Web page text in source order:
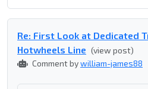
Re: First Look at Dedicated
Hotwheels Line (view post)
Comment bywilliam-james88